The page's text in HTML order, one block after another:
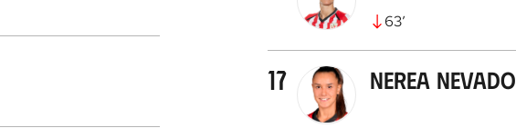
63’
17 Nerea Nevado